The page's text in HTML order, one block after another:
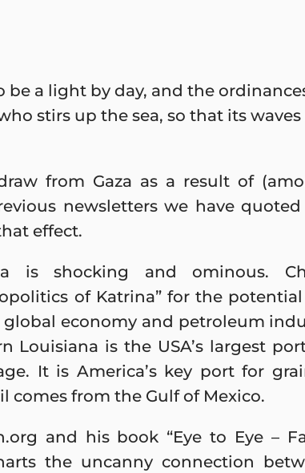
be a light by day, and the
stirs up the sea, so that its waves
from Gaza as a result of
newsletters we have quoted
effect.
is shocking and ominous.
of Katrina” for the
economy and petroleum
Louisiana is the USA’s largest
It is America’s key port for
comes from the Gulf of Mexico.
and his book “Eye to Eye –
the uncanny connection